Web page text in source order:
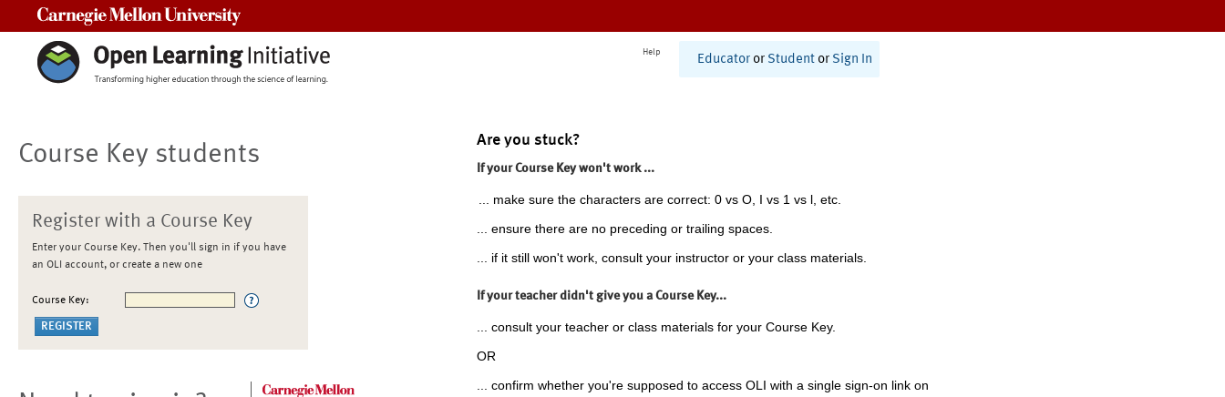
Help
Educator or Student or Sign In
Course Key students
Register with a Course Key
Enter your Course Key. Then you'll sign in if you have
an OLI account, or create a new one
Course Key:
Are you stuck?
If your Course Key won't work ...
... make sure the characters are correct: 0 vs O, I vs 1 vs l, etc.
... ensure there are no preceding or trailing spaces.
... if it still won't work, consult your instructor or your class materials.
If your teacher didn't give you a Course Key...
... consult your teacher or class materials for your Course Key.
OR
... confirm whether you're supposed to access OLI with a single sign-on link on